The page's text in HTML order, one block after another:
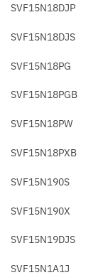
SVF15N18DJP
SVF15N18DJS
SVF15N18PG
SVF15N18PGB
SVF15N18PW
SVF15N18PXB
SVF15N190S
SVF15N190X
SVF15N19DJS
SVF15N1A1J